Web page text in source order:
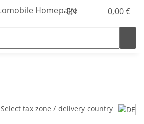
EN 0,00 €
Select tax zone / delivery country